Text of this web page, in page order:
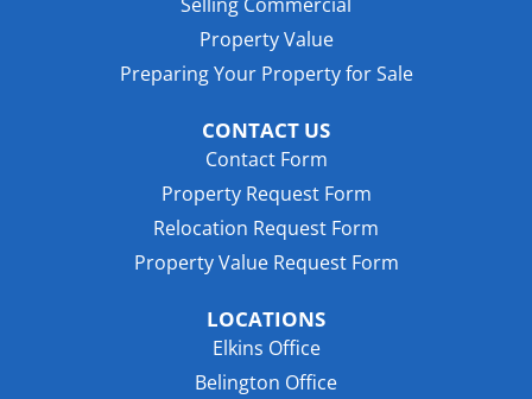
Property Value
Preparing Your Property for Sale
CONTACT US
Contact Form
Property Request Form
Relocation Request Form
Property Value Request Form
LOCATIONS
Elkins Office
Belington Office